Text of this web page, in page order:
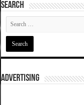
SEARCH
ADVERTISING